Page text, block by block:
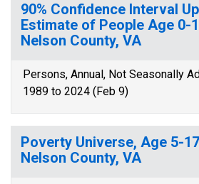
90% Confidence Interval
Estimate of People Age 0-
Nelson County, VA
Persons, Annual, Not Seasonally
1989 to 2024 (Feb 9)
Poverty Universe, Age 5-
Nelson County, VA